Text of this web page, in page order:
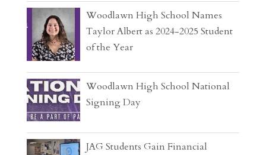
Woodlawn High School Names
Taylor Albert as 2024-2025 Student
of the Year
Woodlawn High School National
Signing Day
JAG Students Gain Financial